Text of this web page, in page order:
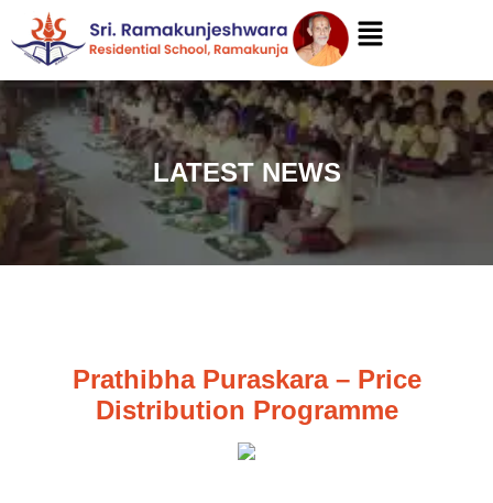
LATEST NEWS
Prathibha Puraskara – Price
Distribution Programme